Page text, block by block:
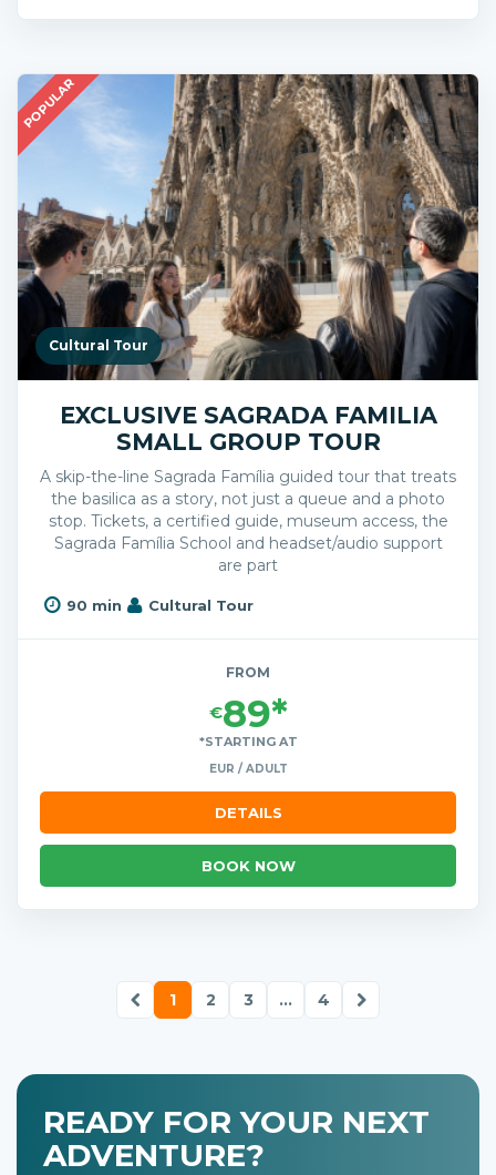
POPULAR
Cultural Tour
EXCLUSIVE SAGRADA FAMILIA
SMALL GROUP TOUR
A skip-the-line Sagrada Família guided tour that treats
the basilica as a story, not just a queue and a photo
stop. Tickets, a certified guide, museum access, the
Sagrada Família School and headset/audio support
are part
90 min Cultural Tour
FROM
€89*
*STARTING AT
EUR / ADULT
DETAILS
BOOK NOW
1 2 3 ... 4
READY FOR YOUR NEXT
ADVENTURE?